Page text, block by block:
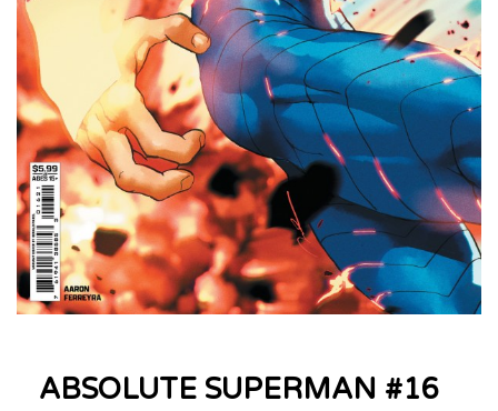
ABSOLUTE SUPERMAN #16